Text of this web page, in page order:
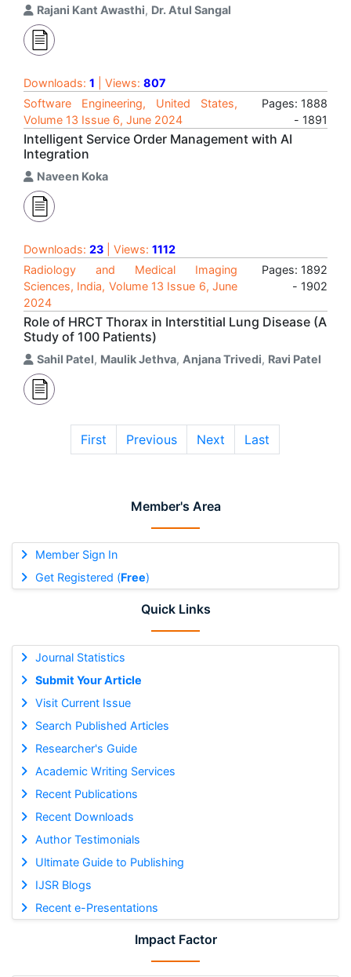
Member's Area
Member Sign In
Get Registered (Free)
Quick Links
Journal Statistics
Submit Your Article
Visit Current Issue
Search Published Articles
Researcher's Guide
Academic Writing Services
Recent Publications
Recent Downloads
Author Testimonials
Ultimate Guide to Publishing
IJSR Blogs
Recent e-Presentations
Impact Factor
Rajani Kant Awasthi, Dr. Atul Sangal
Downloads: 1 | Views: 807
Software Engineering, United States,
Volume 13 Issue 6, June 2024
Pages: 1888
- 1891
Intelligent Service Order Management with AI
Integration
Naveen Koka
Downloads: 23 | Views: 1112
Radiology and Medical Imaging
Sciences, India, Volume 13 Issue 6, June
2024
Pages: 1892
- 1902
Role of HRCT Thorax in Interstitial Lung Disease (A
Study of 100 Patients)
Sahil Patel, Maulik Jethva, Anjana Trivedi, Ravi Patel
First Previous Next Last